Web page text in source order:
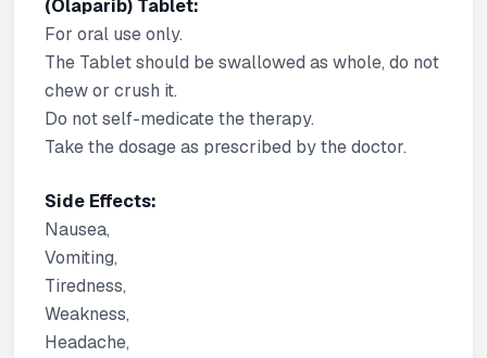
(Olaparib) Tablet:
For oral use only.
The Tablet should be swallowed as whole, do not
chew or crush it.
Do not self-medicate the therapy.
Take the dosage as prescribed by the doctor.
Side Effects:
Nausea,
Vomiting,
Tiredness,
Weakness,
Headache,